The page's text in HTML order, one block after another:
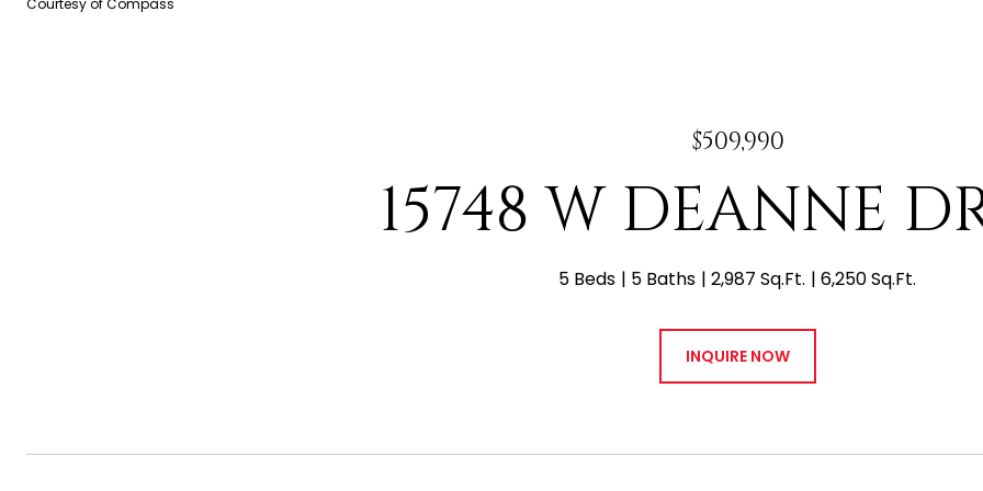
Courtesy of Compass
$509,990
15748 W DEANNE
5 Beds 5 Baths 2,987 Sq.Ft. 6,250 Sq.Ft.
INQUIRE NOW